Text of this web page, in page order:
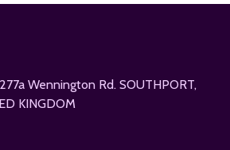
Wennington Rd. SOUTHPORT,
KINGDOM